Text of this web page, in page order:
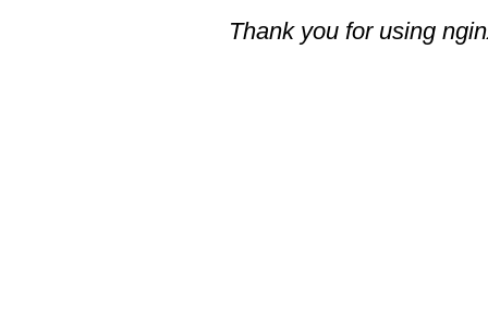
Thank you for using